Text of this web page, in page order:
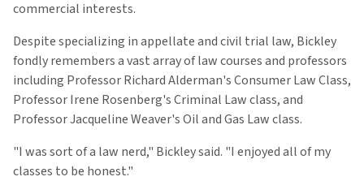
commercial interests.
Despite specializing in appellate and civil trial law, Bickley
fondly remembers a vast array of law courses and professors
including Professor Richard Alderman's Consumer Law Class,
Professor Irene Rosenberg's Criminal Law class, and
Professor Jacqueline Weaver's Oil and Gas Law class.
"I was sort of a law nerd," Bickley said. "I enjoyed all of my
classes to be honest."